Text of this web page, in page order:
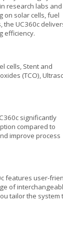
research labs and
on solar cells, fuel
the UC360c
efficiency.
cells, Stent and
(TCO),
significantly
compared to
improve process
features user-
of
tailor the system